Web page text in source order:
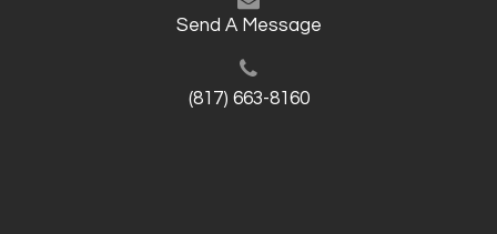
Send A Message
(817) 663-8160